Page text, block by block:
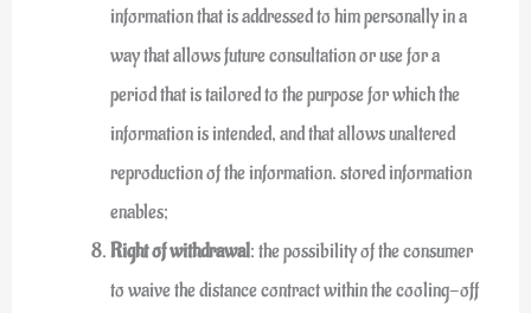
information that is addressed to him personally in a
way that allows future consultation or use for a
period that is tailored to the purpose for which the
information is intended, and that allows unaltered
reproduction of the information. stored information
enables;
Right of withdrawal: the possibility of the consumer
to waive the distance contract within the cooling-off